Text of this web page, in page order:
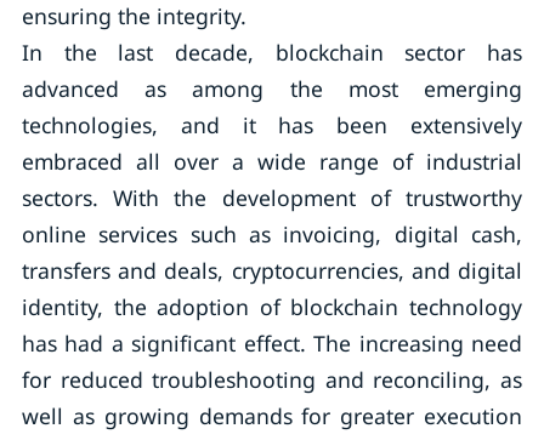
ensuring the integrity.
In the last decade, blockchain sector has
advanced as among the most emerging
technologies, and it has been extensively
embraced all over a wide range of industrial
sectors. With the development of trustworthy
online services such as invoicing, digital cash,
transfers and deals, cryptocurrencies, and digital
identity, the adoption of blockchain technology
has had a significant effect. The increasing need
for reduced troubleshooting and reconciling, as
well as growing demands for greater execution